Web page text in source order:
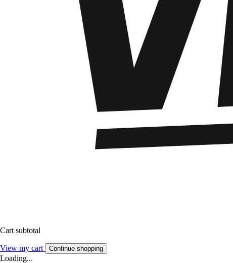
Cart subtotal
View my cart Continue shopping
Loading...